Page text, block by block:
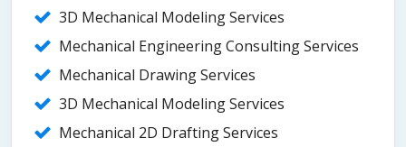
3D Mechanical Modeling Services
Mechanical Engineering Consulting Services
Mechanical Drawing Services
3D Mechanical Modeling Services
Mechanical 2D Drafting Services